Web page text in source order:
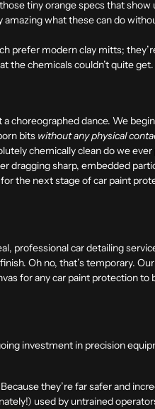
tiny orange specs that show
what these can do
prefer modern clay mitts;
the chemicals couldn’t quite
a choreographed dance. We
bits without any physical
chemically clean do we
dragging sharp, embedded
the next stage of car paint
professional car detailing
Oh no, that’s temporary.
for any car paint protection to
investment in precision
they’re far safer and
used by untrained